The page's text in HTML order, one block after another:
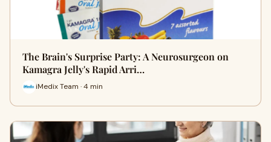
The Brain's Surprise Party: A Neurosurgeon on
Kamagra Jelly's Rapid Arri…
iMedix Team · 4 min